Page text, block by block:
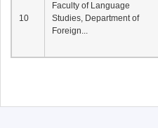
10
Faculty of Language
Studies, Department of
Foreign...